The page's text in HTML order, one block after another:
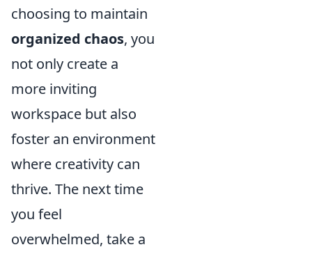
choosing to maintain
organized chaos, you
not only create a
more inviting
workspace but also
foster an environment
where creativity can
thrive. The next time
you feel
overwhelmed, take a